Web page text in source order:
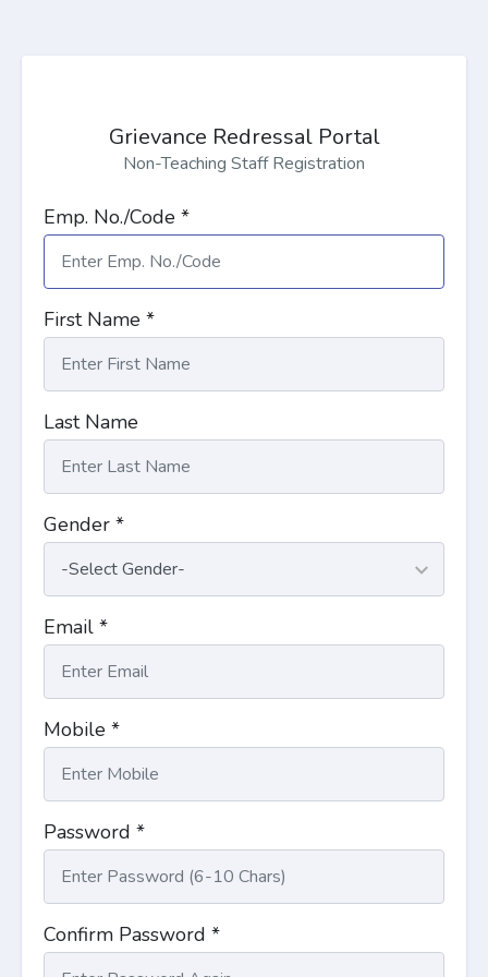
Grievance Redressal Portal
Non-Teaching Staff Registration
Emp. No./Code *
First Name *
Last Name
Gender *
Email *
Mobile *
Password *
Confirm Password *